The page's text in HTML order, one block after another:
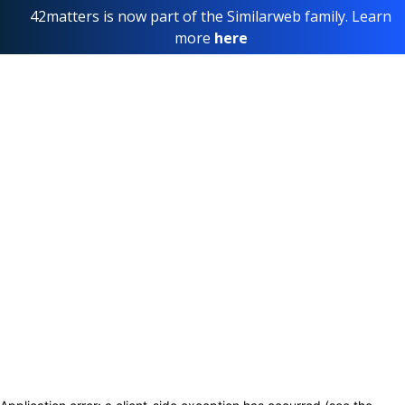
42matters is now part of the Similarweb family. Learn
more here